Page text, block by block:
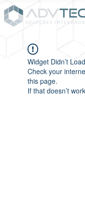
Widget Didn’t Load
Check your
this page.
If that doesn’t